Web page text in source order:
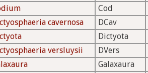
Cod
cavernosa
DCav
Dictyota
versluysii
DVers
Galaxaura